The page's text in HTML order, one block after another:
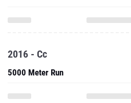
2016 - Cc
5000 Meter Run